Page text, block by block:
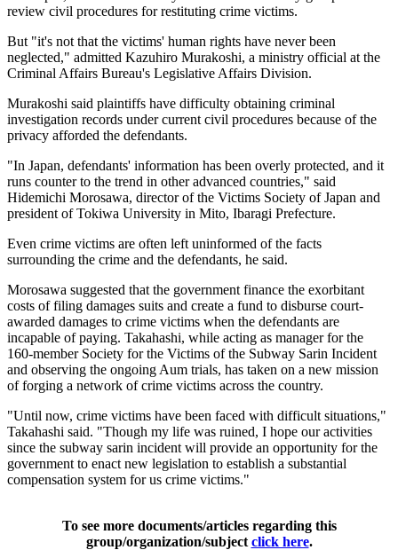
review civil procedures for restituting crime victims.
But "it's not that the victims' human rights have never been
neglected," admitted Kazuhiro Murakoshi, a ministry official at the
Criminal Affairs Bureau's Legislative Affairs Division.
Murakoshi said plaintiffs have difficulty obtaining criminal
investigation records under current civil procedures because of the
privacy afforded the defendants.
"In Japan, defendants' information has been overly protected, and it
runs counter to the trend in other advanced countries," said
Hidemichi Morosawa, director of the Victims Society of Japan and
president of Tokiwa University in Mito, Ibaragi Prefecture.
Even crime victims are often left uninformed of the facts
surrounding the crime and the defendants, he said.
Morosawa suggested that the government finance the exorbitant
costs of filing damages suits and create a fund to disburse court-
awarded damages to crime victims when the defendants are
incapable of paying. Takahashi, while acting as manager for the
160-member Society for the Victims of the Subway Sarin Incident
and observing the ongoing Aum trials, has taken on a new mission
of forging a network of crime victims across the country.
"Until now, crime victims have been faced with difficult situations,"
Takahashi said. "Though my life was ruined, I hope our activities
since the subway sarin incident will provide an opportunity for the
government to enact new legislation to establish a substantial
compensation system for us crime victims."
To see more documents/articles regarding this
group/organization/subject click here.